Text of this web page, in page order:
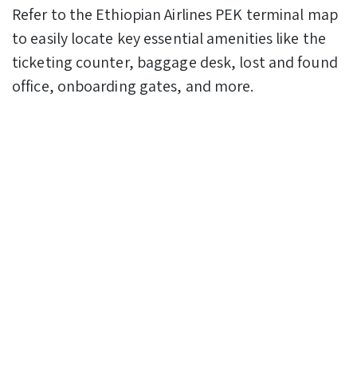
Refer to the Ethiopian Airlines PEK terminal map
to easily locate key essential amenities like the
ticketing counter, baggage desk, lost and found
office, onboarding gates, and more.